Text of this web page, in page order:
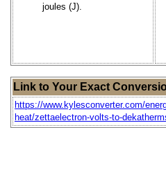
joules (J).
Link to Your Exact
https://www.kylesconverter.com/
heat/zettaelectron-volts-to-